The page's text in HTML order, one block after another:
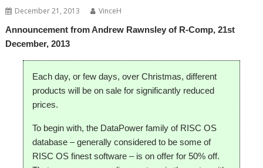
December 21, 2013
VinceH
Announcement from Andrew Rawnsley of R-Comp, 21st
December, 2013
Each day, or few days, over Christmas, different
products will be on sale for significantly reduced
prices.
To begin with, the DataPower family of RISC OS
database – generally considered to be some of
RISC OS finest software – is on offer for 50% off.